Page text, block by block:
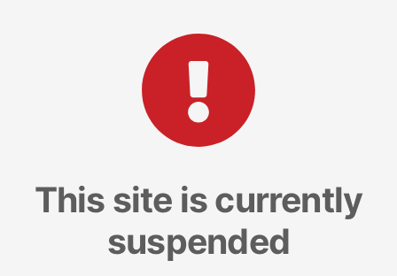
This site is currently
suspended